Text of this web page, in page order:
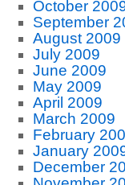
October
September
August 2009
July 2009
June 2009
May 2009
April 2009
March 2009
February
January
December